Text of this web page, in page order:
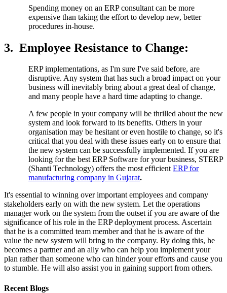
Spending money on an ERP consultant can be more
expensive than taking the effort to develop new, better
procedures in-house.
3. Employee Resistance to Change:
ERP implementations, as I'm sure I've said before, are
disruptive. Any system that has such a broad impact on your
business will inevitably bring about a great deal of change,
and many people have a hard time adapting to change.
A few people in your company will be thrilled about the new
system and look forward to its benefits. Others in your
organisation may be hesitant or even hostile to change, so it's
critical that you deal with these issues early on to ensure that
the new system can be successfully implemented. If you are
looking for the best ERP Software for your business, STERP
(Shanti Technology) offers the most efficientERP for
manufacturing company in Gujarat.
It's essential to winning over important employees and company
stakeholders early on with the new system. Let the operations
manager work on the system from the outset if you are aware of the
significance of his role in the ERP deployment process. Ascertain
that he is a committed team member and that he is aware of the
value the new system will bring to the company. By doing this, he
becomes a partner and an ally who can help you implement your
plan rather than someone who can hinder your efforts and cause you
to stumble. He will also assist you in gaining support from others.
Recent Blogs